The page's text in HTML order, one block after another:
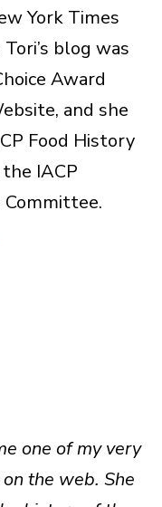
York Times
blog was
Award
and she
Food History
IACP
Committee.
one of my very
the web. She